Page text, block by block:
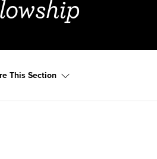
This Section